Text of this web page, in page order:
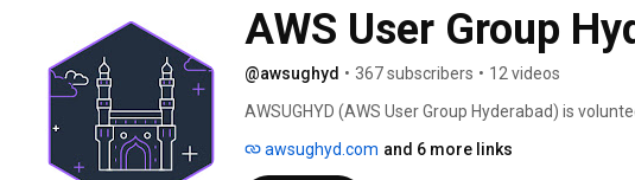
AWS User Group
@awsughyd • 367 subscribers • 12 videos
AWSUGHYD (AWS User Group Hyderabad) is
practices, discuss up coming features, pit falls, etc in
awsughyd.com and 6 more links